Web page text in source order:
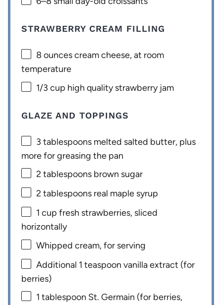
STRAWBERRY CREAM FILLING
8 ouncescream cheese, at room
temperature
1/3 cup high quality strawberry jam
GLAZE AND TOPPINGS
3 tablespoons melted salted butter, plus
more for greasing the pan
2 tablespoons brown sugar
2 tablespoons real maple syrup
1 cup fresh strawberries, sliced
horizontally
Whipped cream, for serving
Additional 1 teaspoon vanilla extract (for
berries)
1 tablespoon St. Germain (for berries,